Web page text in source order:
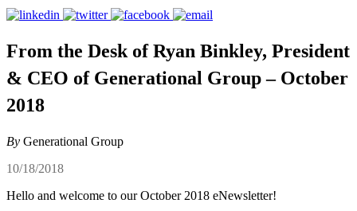
From the Desk of Ryan Binkley, President
& CEO of Generational Group – October
2018
By Generational Group
10/18/2018
Hello and welcome to our October 2018 eNewsletter!